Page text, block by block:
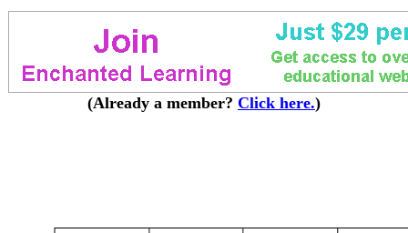
(Already a member? Click here.)